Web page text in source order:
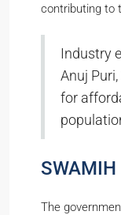
contributing to
Industry
Anuj
for
SWAMIH
The